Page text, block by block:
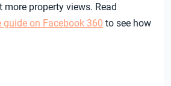
more property views. Read
guide on Facebook 360 to see how